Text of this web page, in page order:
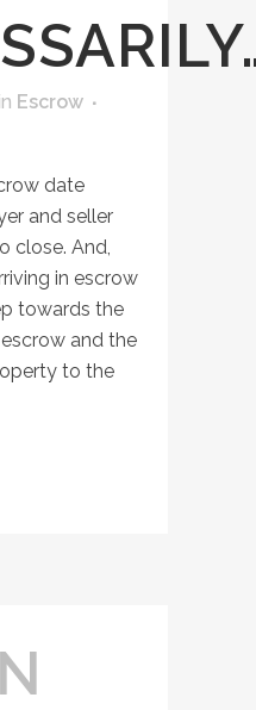
in Escrow
date
and seller
close. And,
in escrow
towards the
and the
to the